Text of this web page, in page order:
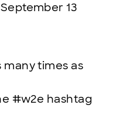
13
many times as
#w2e hashtag